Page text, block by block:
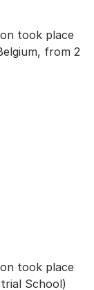
took place
from 2
took place
School)